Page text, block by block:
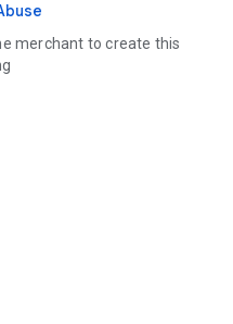
merchant to create this